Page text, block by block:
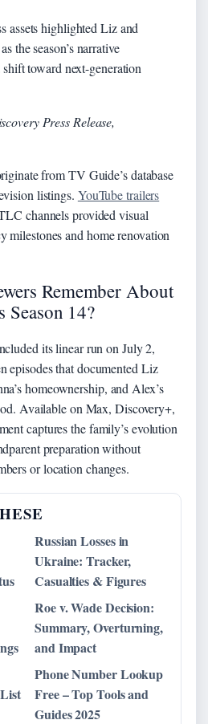
assets highlighted Liz and
the season’s narrative
toward next-generation
Press Release,
from TV Guide’s database
listings. YouTube trailers
channels provided visual
milestones and home renovation
Remember About
Season 14?
its linear run on July 2,
episodes that documented Liz
homeownership, and Alex’s
Available on Max, Discovery+,
captures the family’s evolution
preparation without
or location changes.
Russian Losses in
Ukraine: Tracker,
Casualties & Figures
Roe v. Wade Decision:
Summary, Overturning,
and Impact
Phone Number Lookup
Free – Top Tools and
Guides 2025